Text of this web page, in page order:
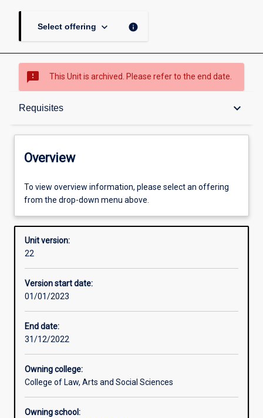
Select offering keyboard_arrow_down info
sms_failed This Unit is archived. Please refer to the end date.
Requisites keyboard_arrow_down
Overview
Offerings
Requisites
Other learning activities
Overview
To view overview information, please select an offering
from the drop-down menu above.
Unit version:
22
Version start date:
01/01/2023
End date:
31/12/2022
Owning college:
College of Law, Arts and Social Sciences
Owning school: